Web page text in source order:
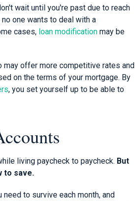
wait until you're past due to reach
one wants to deal with a
cases, loan modification may be
may offer more competitive rates and
on the terms of your mortgage. By
, you set yourself up to be able to
living paycheck to paycheck. But
to save.
need to survive each month, and